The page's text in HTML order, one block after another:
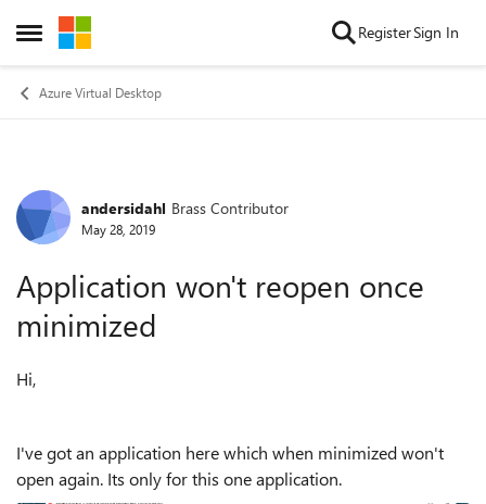
Open Side Menu
Skip to content RegisterSign In
Azure Virtual Desktop
Forum Discussion
andersidahl Brass Contributor
May 28, 2019
Application won't reopen once
minimized
Hi,
I've got an application here which when minimized won't
open again. Its only for this one application.